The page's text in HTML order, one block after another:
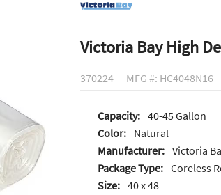
Victoria Bay High
370224 MFG #: HC4048N16
Capacity: 40-45 Gallon
Color:
Natural
Manufacturer: Victoria
Package Type: Coreless
Size: 40 x 48